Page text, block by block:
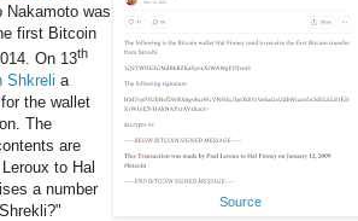
Source
Nakamoto was
first Bitcoin
On 13th
Shkreli a
the wallet
The
are
to Hal
a number